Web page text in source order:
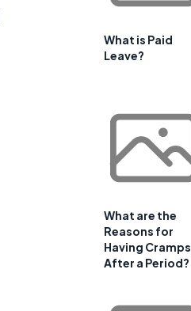
What is Paid
Leave?
What are the
Reasons for
Having Cramps
After a Period?